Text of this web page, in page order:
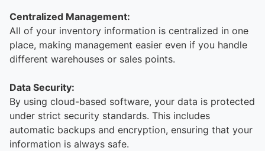
Centralized Management:
All of your inventory information is centralized in one
place, making management easier even if you handle
different warehouses or sales points.
Data Security:
By using cloud-based software, your data is protected
under strict security standards. This includes
automatic backups and encryption, ensuring that your
information is always safe.